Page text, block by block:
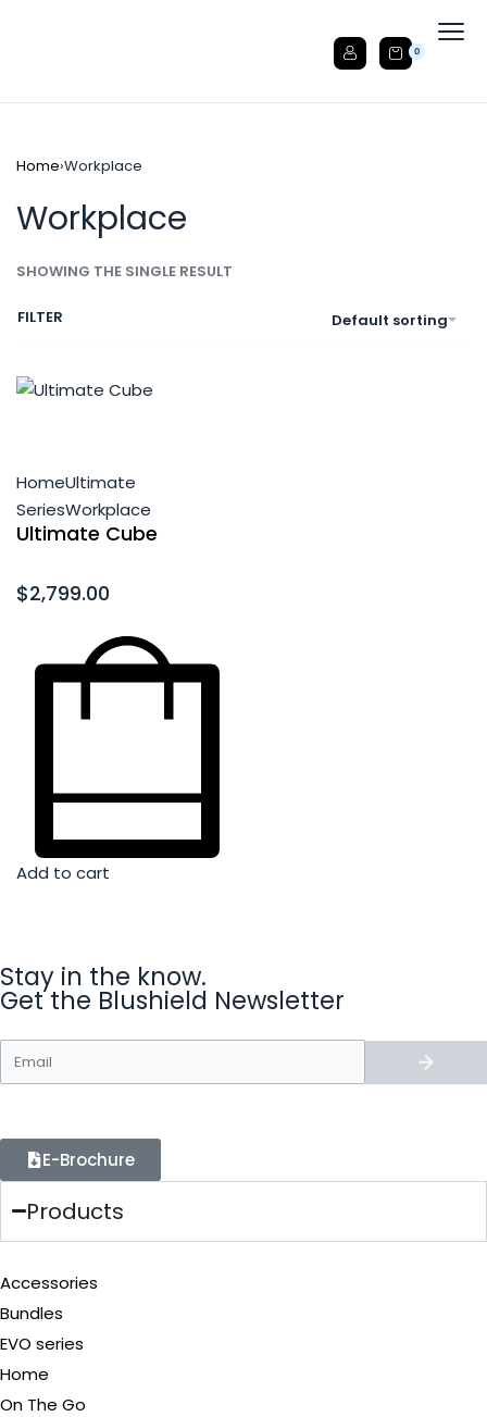
0
Home›Workplace
Workplace
SHOWING THE SINGLE RESULT
Default sorting
FILTER
HomeUltimate
SeriesWorkplace
Ultimate Cube
$2,799.00
Add to cart
Stay in the know.
Get the Blushield Newsletter
E-Brochure
Products
Accessories
Bundles
EVO series
Home
On The Go